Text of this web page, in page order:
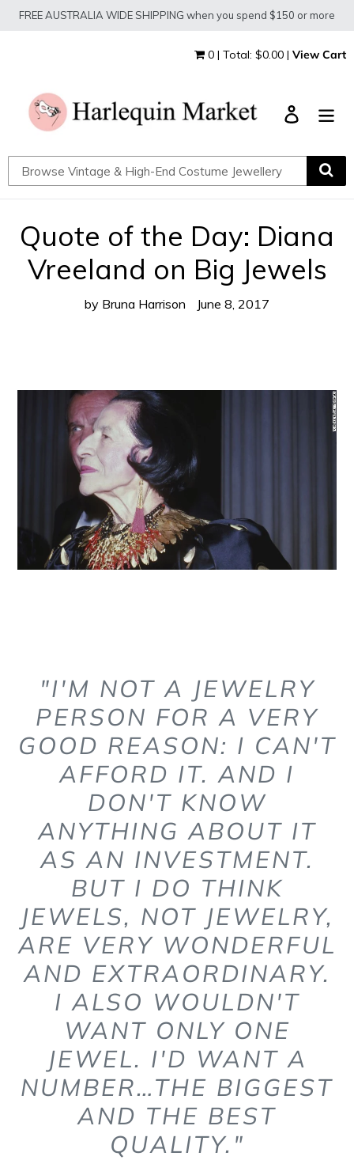
SkipFREE AUSTRALIA WIDE SHIPPING when you spend $150 or more
0 | Total: $0.00 | View Cart
Log in
Quote of the Day: Diana
Vreeland on Big Jewels
by Bruna Harrison June 8, 2017
"I'M NOT A JEWELRY
PERSON FOR A VERY
GOOD REASON: I CAN'T
AFFORD IT. AND I
DON'T KNOW
ANYTHING ABOUT IT
AS AN INVESTMENT.
BUT I DO THINK
JEWELS, NOT JEWELRY,
ARE VERY WONDERFUL
AND EXTRAORDINARY.
I ALSO WOULDN'T
WANT ONLY ONE
JEWEL. I'D WANT A
NUMBER…THE BIGGEST
AND THE BEST
QUALITY."